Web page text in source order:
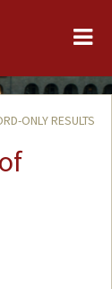
ONLY RESULTS